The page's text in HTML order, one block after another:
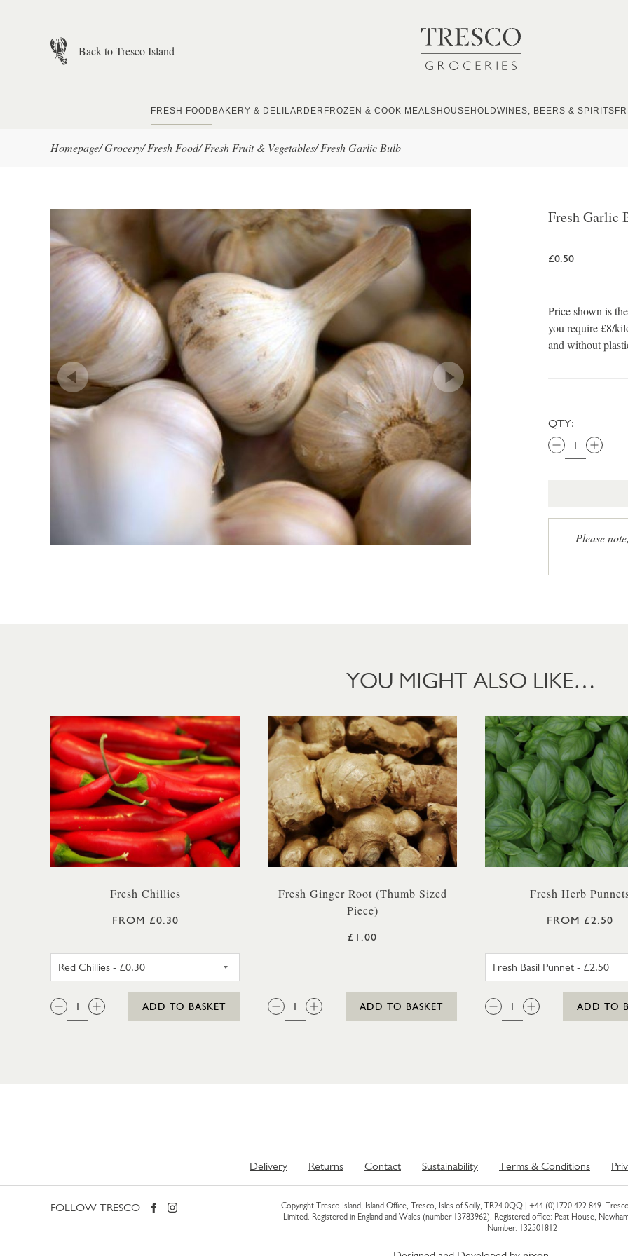
Back to Tresco Island
FRESH FOOD BAKERY & DELI LARDER FROZEN & COOK MEALS HOUSEHOLDWINES, BEERS & SPIRITS
Homepage/Grocery/ Fresh Food/ Fresh Fruit & Vegetables/ Fresh Garlic Bulb
Fresh Garlic
£0.50
Price shown is
you require £8/
and without
QTY:
Please
YOU MIGHT ALSO LIKE…
Fresh Chillies
FROM £0.30
QTY:
ADD TO BASKET
Fresh Ginger Root (Thumb Sized
Piece)
£1.00
QTY:
ADD TO BASKET
Fresh Herb
FROM £2.50
QTY:
ADD TO
Delivery Returns Contact Sustainability Terms & Conditions
FOLLOW TRESCO Copyright Tresco Island, Island Office, Tresco, Isles of Scilly, TR24 0QQ | +44 (0)1720 422 849.
Limited. Registered in England and Wales (number 13783962). Registered office: Peat House,
Number: 132501812